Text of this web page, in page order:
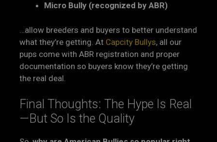
Micro Bully (recognized by ABR)
…allow breeders and buyers to better understand
what they’re getting. At Capcity Bullys, all our
pups come with ABR registration and proper
documentation so buyers know they’re getting
the real deal.
Final Thoughts: The Hype Is Real
—But So Is the Quality